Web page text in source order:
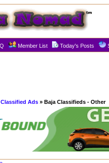
Member List Today's Posts
Ads » Baja Classifieds - Other